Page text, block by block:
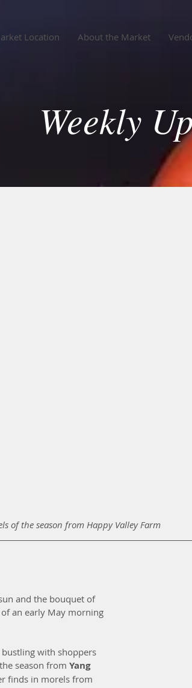
Location About the Market
Weekly
of the season from Happy Valley Farm
and the bouquet of
an early May morning
with shoppers
season from Yang
finds in morels from